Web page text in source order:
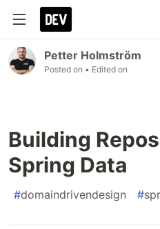
Petter Holmström
Posted on • Edited on
Building
Spring Data
#domaindrivendesign #